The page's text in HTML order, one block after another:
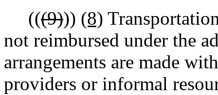
(((9))) (8)
not reimbursed under the
arrangements are made
providers or informal